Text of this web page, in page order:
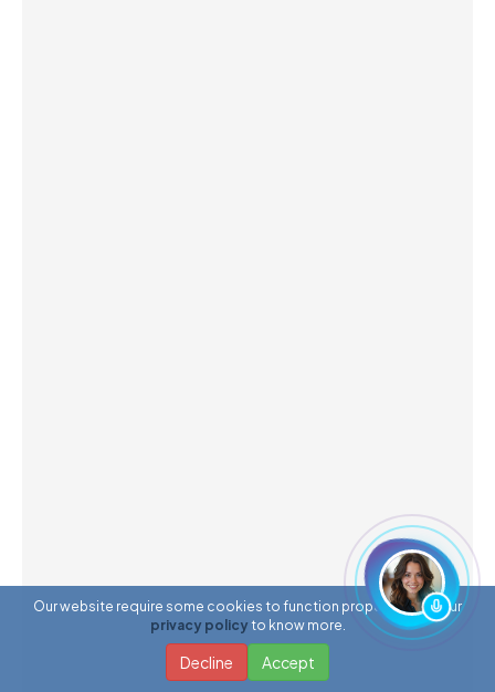
Our website require some cookies to function properly. Read our
privacy policy to know more.
Decline Accept